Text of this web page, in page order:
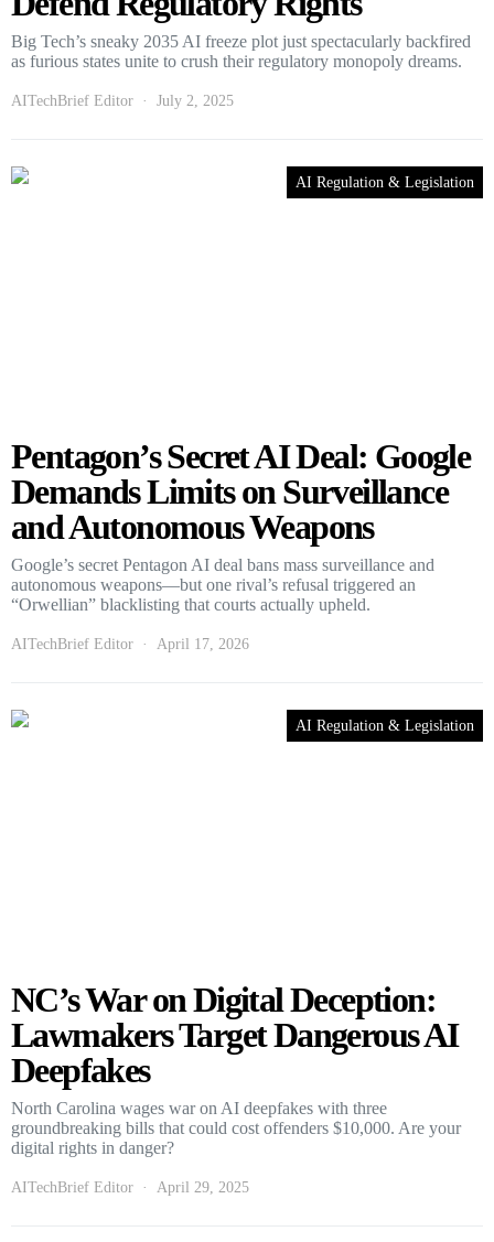
Big Tech’s sneaky 2035 AI freeze plot just spectacularly backfired
as furious states unite to crush their regulatory monopoly dreams.
AITechBrief Editor July 2, 2025
AI Regulation & Legislation
Pentagon’s Secret AI Deal: Google
Demands Limits on Surveillance
and Autonomous Weapons
Google’s secret Pentagon AI deal bans mass surveillance and
autonomous weapons—but one rival’s refusal triggered an
“Orwellian” blacklisting that courts actually upheld.
AITechBrief Editor April 17, 2026
AI Regulation & Legislation
NC’s War on Digital Deception:
Lawmakers Target Dangerous AI
Deepfakes
North Carolina wages war on AI deepfakes with three
groundbreaking bills that could cost offenders $10,000. Are your
digital rights in danger?
AITechBrief Editor April 29, 2025